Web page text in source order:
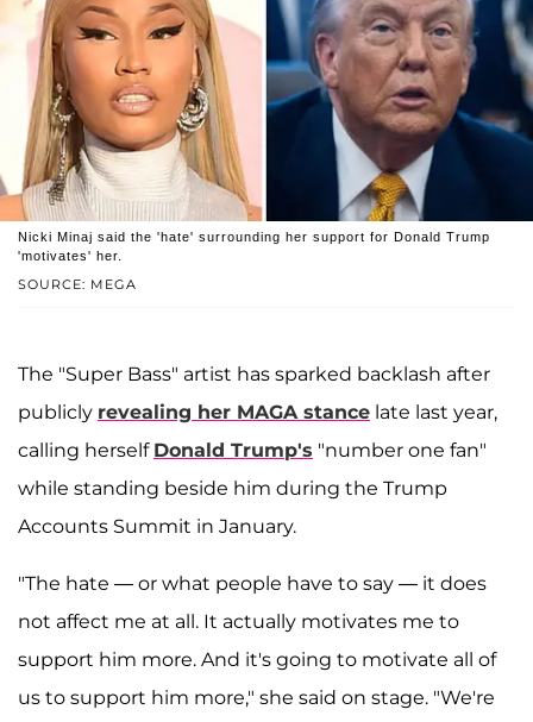
SOURCE: MEGA
Nicki Minaj said the 'hate' surrounding her support for Donald Trump
'motivates' her.
The "Super Bass" artist has sparked backlash after
publicly revealing her MAGA stance late last year,
calling herself Donald Trump's "number one fan"
while standing beside him during the Trump
Accounts Summit in January.
"The hate — or what people have to say — it does
not affect me at all. It actually motivates me to
support him more. And it's going to motivate all of
us to support him more," she said on stage. "We're